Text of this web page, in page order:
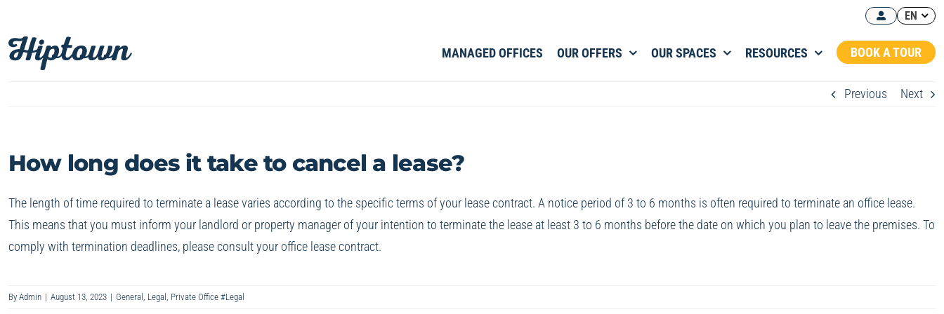
content
EN
MANAGED OFFICES OUR OFFERS OUR SPACES RESOURCES BOOK A TOUR
Previous Next
How long does it take to cancel a lease?
The length of time required to terminate a lease varies according to the specific terms of your lease contract. A notice period of 3 to 6 months is often required to terminate an office lease.
This means that you must inform your landlord or property manager of your intention to terminate the lease at least 3 to 6 months before the date on which you plan to leave the premises. To
comply with termination deadlines, please consult your office lease contract.
By Admin | August 13, 2023 | General , Legal , Private Office #Legal